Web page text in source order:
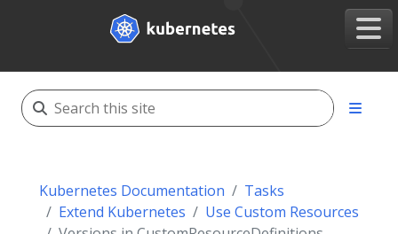
Kubernetes Documentation
Tasks
Extend Kubernetes
Use Custom Resources